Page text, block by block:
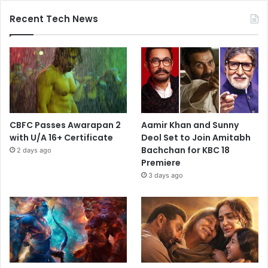
Recent Tech News
CBFC Passes Awarapan 2
with U/A 16+ Certificate
2 days ago
Aamir Khan and Sunny
Deol Set to Join Amitabh
Bachchan for KBC 18
Premiere
3 days ago